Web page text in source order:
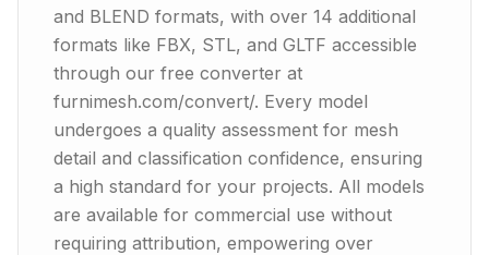
and BLEND formats, with over 14 additional
formats like FBX, STL, and GLTF accessible
through our free converter at
furnimesh.com/convert/. Every model
undergoes a quality assessment for mesh
detail and classification confidence, ensuring
a high standard for your projects. All models
are available for commercial use without
requiring attribution, empowering over